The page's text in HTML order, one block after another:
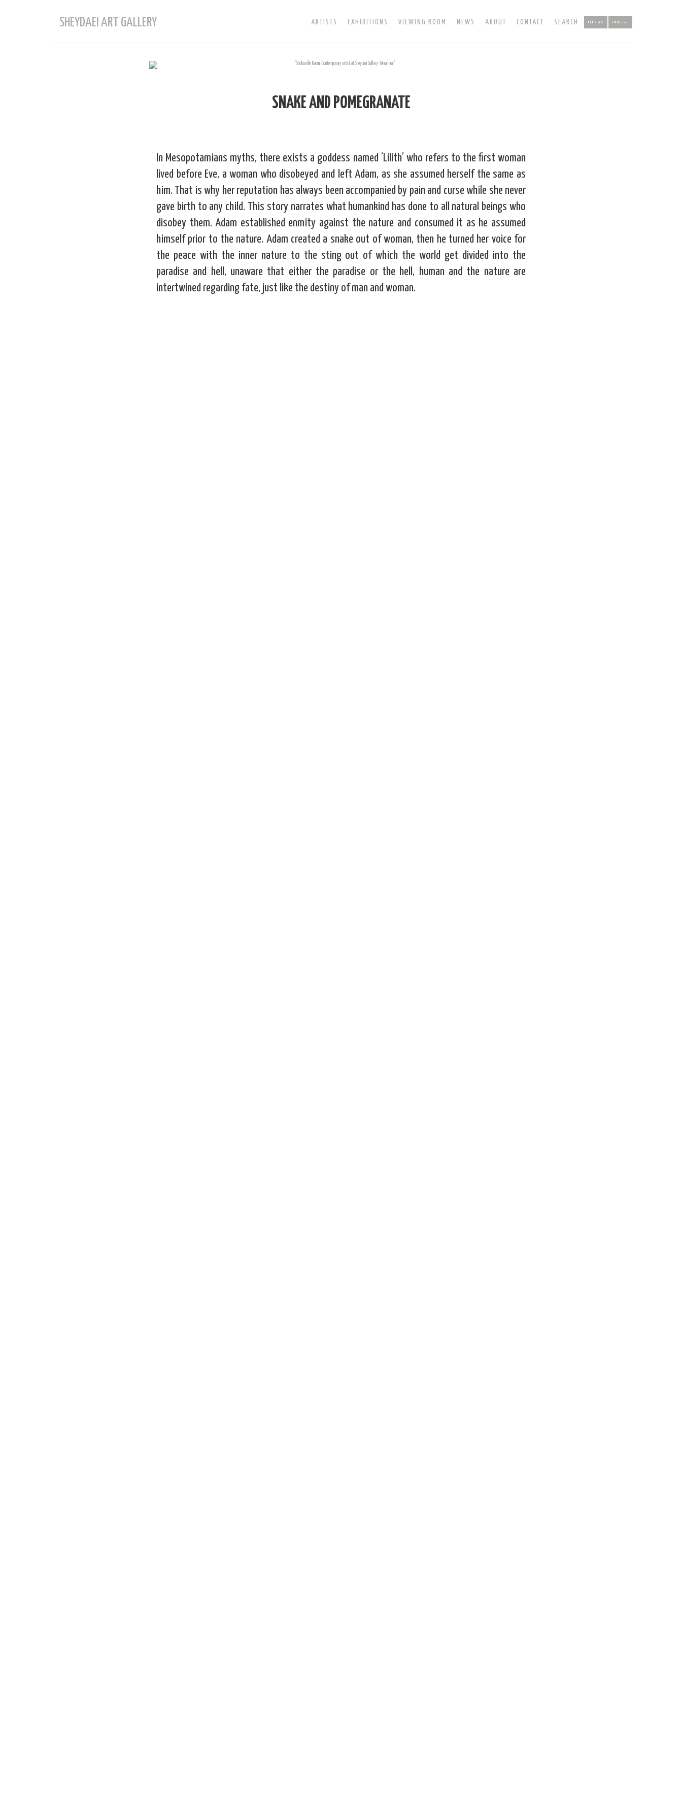
SHEYDAEI ART GALLERY ARTISTS EXHIBITIONS VIEWING ROOM NEWS ABOUT CONTACT SEARCH PERSIAN ENGLISH
SNAKE AND POMEGRANATE
In Mesopotamians myths, there exists a goddess named ‘Lilith’ who refers to the first woman
lived before Eve, a woman who disobeyed and left Adam, as she assumed herself the same as
him. That is why her reputation has always been accompanied by pain and curse while she never
gave birth to any child. This story narrates what humankind has done to all natural beings who
disobey them. Adam established enmity against the nature and consumed it as he assumed
himself prior to the nature. Adam created a snake out of woman, then he turned her voice for
the peace with the inner nature to the sting out of which the world get divided into the
paradise and hell, unaware that either the paradise or the hell, human and the nature are
intertwined regarding fate, just like the destiny of man and woman.